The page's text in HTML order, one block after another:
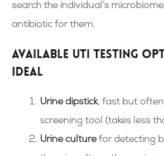
search the individual’s microbiome
antibiotic for them.
Available UTI Testing
Ideal
Urine dipstick, fast but
screening tool (takes less
Urine culturefor detecting